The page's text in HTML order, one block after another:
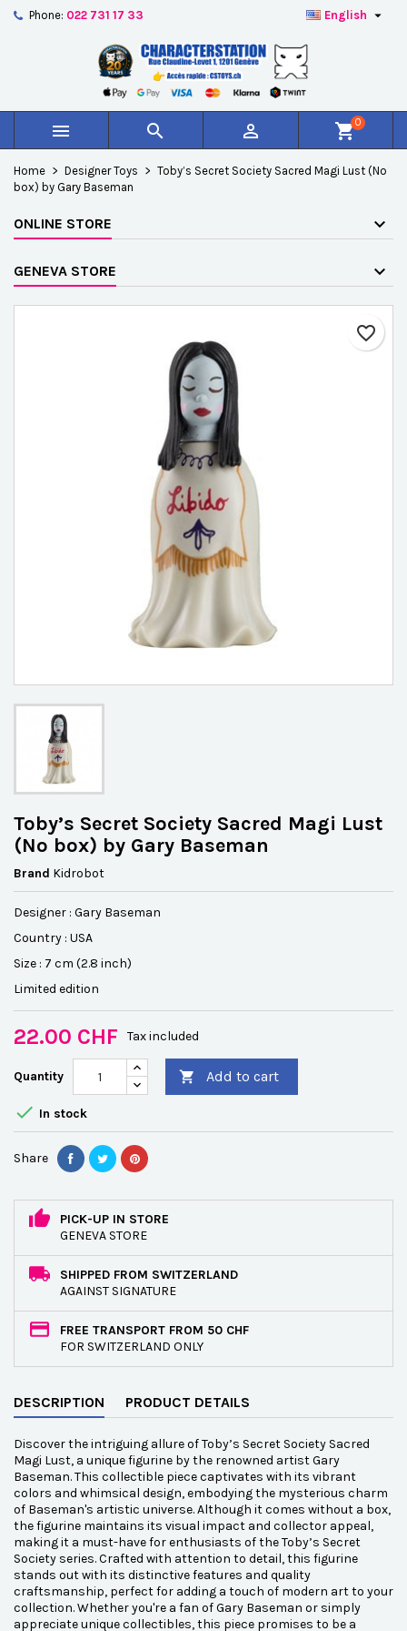
Phone: 022 731 17 33 English 
   shopping_cart0
Home Designer Toys
Toby’s Secret Society Sacred Magi Lust (No
box) by Gary Baseman
ONLINE STORE
GENEVA STORE
favorite_border
Toby’s Secret Society Sacred Magi Lust
(No box) by Gary Baseman
Brand Kidrobot
Designer : Gary Baseman
Country : USA
Size : 7 cm (2.8 inch)
Limited edition
22.00 CHF Tax included
Quantity  Add to cart
 In stock
Share
PICK-UP IN STORE
GENEVA STORE
SHIPPED FROM SWITZERLAND
AGAINST SIGNATURE
FREE TRANSPORT FROM 50 CHF
FOR SWITZERLAND ONLY
DESCRIPTION PRODUCT DETAILS
Discover the intriguing allure of Toby’s Secret Society Sacred
Magi Lust, a unique figurine by the renowned artist Gary
Baseman. This collectible piece captivates with its vibrant
colors and whimsical design, embodying the mysterious charm
of Baseman's artistic universe. Although it comes without a box,
the figurine maintains its visual impact and collector appeal,
making it a must-have for enthusiasts of the Toby’s Secret
Society series. Crafted with attention to detail, this figurine
stands out with its distinctive features and quality
craftsmanship, perfect for adding a touch of modern art to your
collection. Whether you're a fan of Gary Baseman or simply
appreciate unique collectibles, this piece promises to be a
Créer une nouvelle liste
Wishlist name
Cancel Create wishlist
You need to be logged in to save products in your